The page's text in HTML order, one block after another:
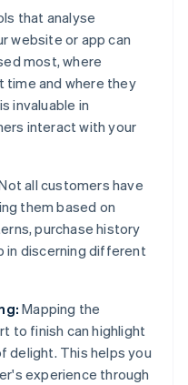
that analyse
website or app can
most, where
and where they
invaluable in
interact with your
all customers have
them based on
purchase history
in discerning different
Mapping the
to finish can highlight
delight. This helps you
experience through